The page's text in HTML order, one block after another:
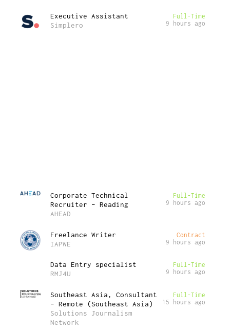
Executive Assistant
Simplero
Full-Time
9 hours ago
Corporate Technical
Recruiter – Reading
AHEAD
Full-Time
9 hours ago
Freelance Writer
IAPWE
Contract
9 hours ago
Data Entry specialist
RMJ4U
Full-Time
9 hours ago
Southeast Asia, Consultant
– Remote (Southeast Asia)
Solutions Journalism
Network
Full-Time
15 hours ago